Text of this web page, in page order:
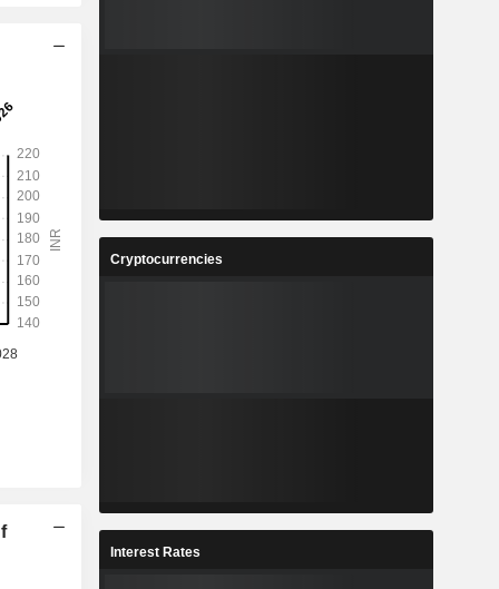
Cryptocurrencies
Interest Rates